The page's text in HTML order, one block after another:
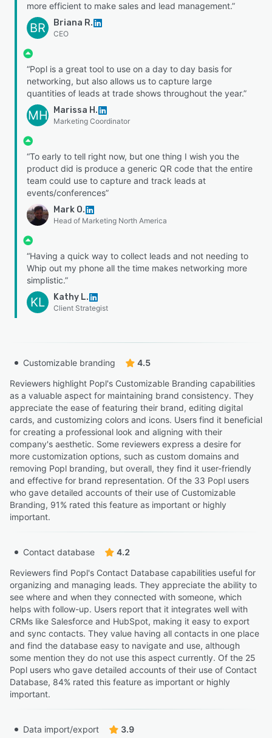
more efficient to make sales and lead management.”
BR Briana R.
CEO
“Popl is a great tool to use on a day to day basis for
networking, but also allows us to capture large
quantities of leads at trade shows throughout the year.”
MH Marissa H.
Marketing Coordinator
“To early to tell right now, but one thing I wish you the
product did is produce a generic QR code that the entire
team could use to capture and track leads at
events/conferences”
Mark O.
Head of Marketing North America
“Having a quick way to collect leads and not needing to
Whip out my phone all the time makes networking more
simplistic.”
KL Kathy L.
Client Strategist
Customizable branding
4.5
Reviewers highlight Popl's Customizable Branding capabilities
as a valuable aspect for maintaining brand consistency. They
appreciate the ease of featuring their brand, editing digital
cards, and customizing colors and icons. Users find it beneficial
for creating a professional look and aligning with their
company's aesthetic. Some reviewers express a desire for
more customization options, such as custom domains and
removing Popl branding, but overall, they find it user-friendly
and effective for brand representation. Of the 33 Popl users
who gave detailed accounts of their use of Customizable
Branding, 91% rated this feature as important or highly
important.
Contact database
4.2
Reviewers find Popl's Contact Database capabilities useful for
organizing and managing leads. They appreciate the ability to
see where and when they connected with someone, which
helps with follow-up. Users report that it integrates well with
CRMs like Salesforce and HubSpot, making it easy to export
and sync contacts. They value having all contacts in one place
and find the database easy to navigate and use, although
some mention they do not use this aspect currently. Of the 25
Popl users who gave detailed accounts of their use of Contact
Database, 84% rated this feature as important or highly
important.
Data import/export
3.9